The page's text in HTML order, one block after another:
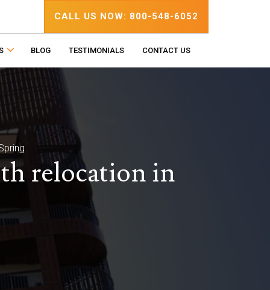
CALL US NOW: 800-548-6052
BLOG TESTIMONIALS CONTACT US
relocation in